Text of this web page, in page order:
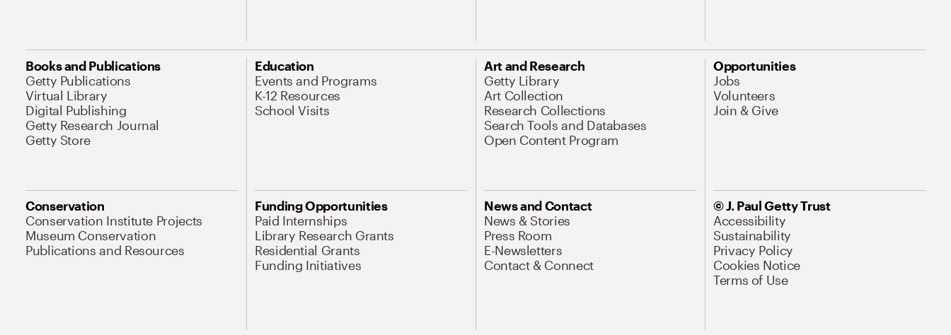
Books and Publications
Getty Publications
Virtual Library
Digital Publishing
Getty Research Journal
Getty Store
Education
Events and Programs
K-12 Resources
School Visits
Art and Research
Getty Library
Art Collection
Research Collections
Search Tools and Databases
Open Content Program
Opportunities
Jobs
Volunteers
Join & Give
Conservation
Conservation Institute Projects
Museum Conservation
Publications and Resources
Funding Opportunities
Paid Internships
Library Research Grants
Residential Grants
Funding Initiatives
News and Contact
News & Stories
Press Room
E-Newsletters
Contact & Connect
© J. Paul Getty Trust
Accessibility
Sustainability
Privacy Policy
Cookies Notice
Terms of Use